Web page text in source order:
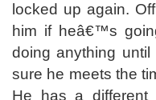
locked up again.
him if heâ€™s
doing anything
sure he meets the
He has a